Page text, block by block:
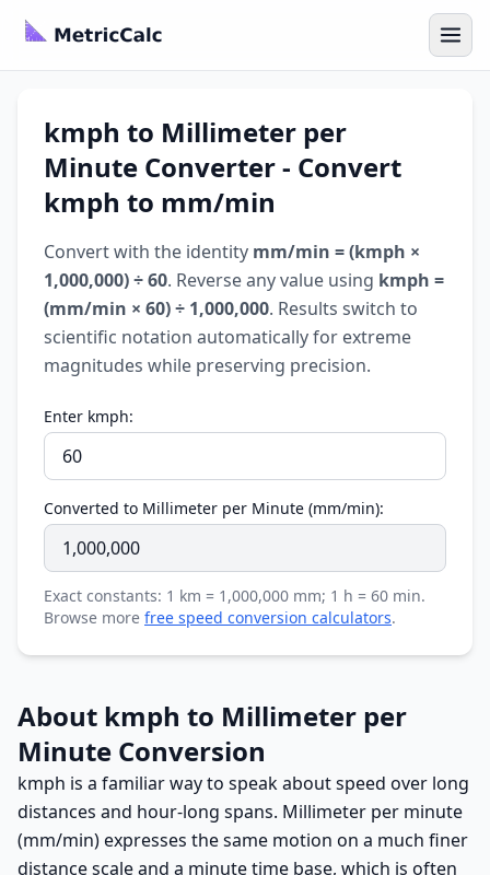
kmph to Millimeter per
Minute Converter - Convert
kmph to mm/min
Convert with the identity mm/min = (kmph ×
1,000,000) ÷ 60. Reverse any value using kmph =
(mm/min × 60) ÷ 1,000,000. Results switch to
scientific notation automatically for extreme
magnitudes while preserving precision.
Enter kmph:
Converted to Millimeter per Minute (mm/min):
Exact constants: 1 km = 1,000,000 mm; 1 h = 60 min.
Browse more free speed conversion calculators.
About kmph to Millimeter per
Minute Conversion
kmph is a familiar way to speak about speed over long
distances and hour-long spans. Millimeter per minute
(mm/min) expresses the same motion on a much finer
distance scale and a minute time base, which is often